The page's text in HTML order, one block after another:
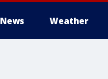
News Weather